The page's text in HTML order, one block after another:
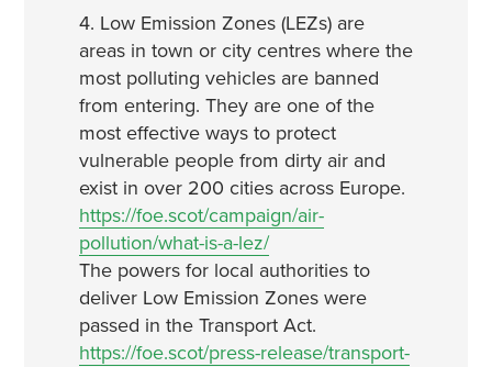
4. Low Emission Zones (LEZs) are
areas in town or city centres where the
most polluting vehicles are banned
from entering. They are one of the
most effective ways to protect
vulnerable people from dirty air and
exist in over 200 cities across Europe.
https://foe.scot/campaign/air-
pollution/what-is-a-lez/
The powers for local authorities to
deliver Low Emission Zones were
passed in the Transport Act.
https://foe.scot/press-release/transport-